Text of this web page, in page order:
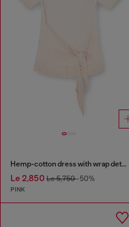
Hemp-cotton dress with wrap detail
Le 2,850 Le 5,750-50%
PINK